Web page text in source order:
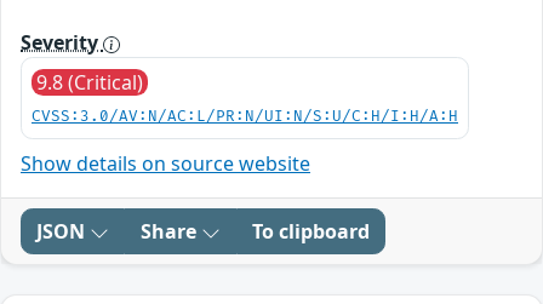
Severity
9.8 (Critical)
CVSS:3.0/AV:N/AC:L/PR:N/UI:N/S:U/C:H/I:H/A:H
Show details on source website
JSON Share To clipboard